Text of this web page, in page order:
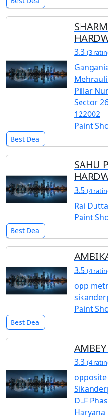
3.3 (3
Pillar
Sector
122002
Paint
Best Deal
SAHU
3.5 (4
Rai
Paint
Best Deal
3.5 (4
opp
Paint
Best Deal
3.3 (4
DLF
Haryana